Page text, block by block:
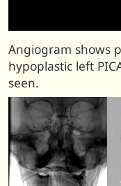
Angiogram shows
hypoplastic left
seen.